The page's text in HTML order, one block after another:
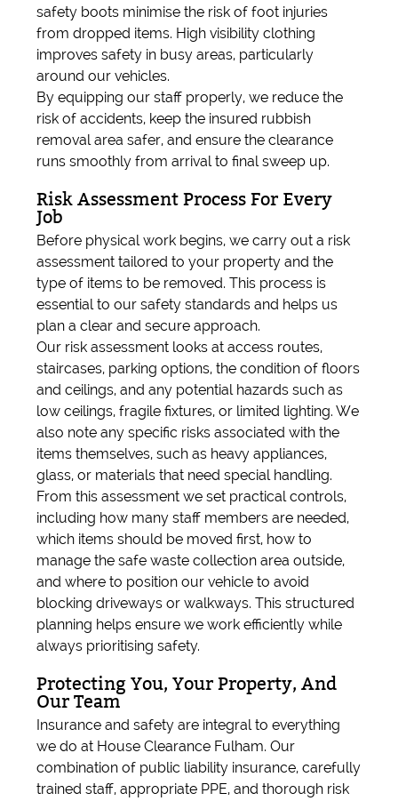
safety boots minimise the risk of foot injuries
from dropped items. High visibility clothing
improves safety in busy areas, particularly
around our vehicles.
By equipping our staff properly, we reduce the
risk of accidents, keep the insured rubbish
removal area safer, and ensure the clearance
runs smoothly from arrival to final sweep up.
Risk Assessment Process For Every
Job
Before physical work begins, we carry out a risk
assessment tailored to your property and the
type of items to be removed. This process is
essential to our safety standards and helps us
plan a clear and secure approach.
Our risk assessment looks at access routes,
staircases, parking options, the condition of floors
and ceilings, and any potential hazards such as
low ceilings, fragile fixtures, or limited lighting. We
also note any specific risks associated with the
items themselves, such as heavy appliances,
glass, or materials that need special handling.
From this assessment we set practical controls,
including how many staff members are needed,
which items should be moved first, how to
manage the safe waste collection area outside,
and where to position our vehicle to avoid
blocking driveways or walkways. This structured
planning helps ensure we work efficiently while
always prioritising safety.
Protecting You, Your Property, And
Our Team
Insurance and safety are integral to everything
we do at House Clearance Fulham. Our
combination of public liability insurance, carefully
trained staff, appropriate PPE, and thorough risk